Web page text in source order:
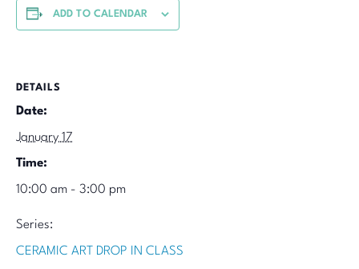
ADD TO CALENDAR
DETAILS
Date:
January 17
Time:
10:00 am - 3:00 pm
Series:
CERAMIC ART DROP IN CLASS